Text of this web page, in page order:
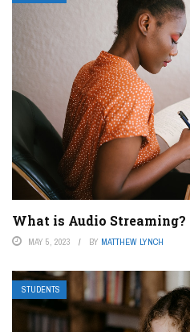
What is Audio Streaming?
MAY 5, 2023 BY MATTHEW LYNCH
STUDENTS